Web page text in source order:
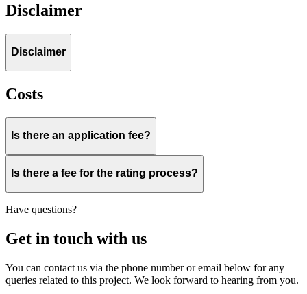
Disclaimer
Disclaimer
Costs
Is there an application fee?
Is there a fee for the rating process?
Have questions?
Get in touch with us
You can contact us via the phone number or email below for any
queries related to this project. We look forward to hearing from you.